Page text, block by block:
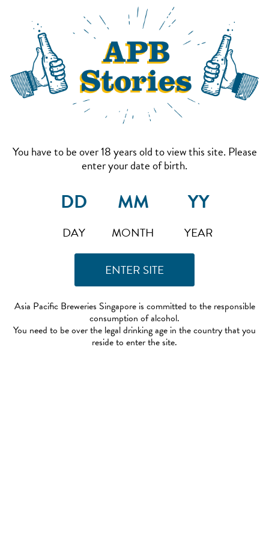
You have to be over 18 years old to view this site. Please
enter your date of birth.
DAY MONTH YEAR
Asia Pacific Breweries Singapore is committed to the responsible
consumption of alcohol.
You need to be over the legal drinking age in the country that you
reside to enter the site.